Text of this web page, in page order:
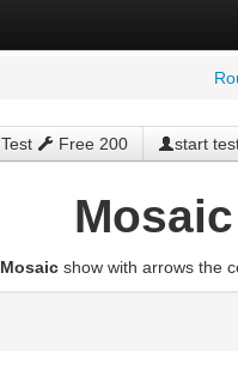
Test Free 200 start
Mosaic
Mosaicshow with arrows the